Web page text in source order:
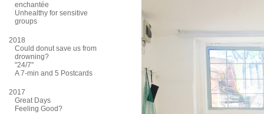
enchantée
Unhealthy for sensitive
groups
2018
Could donut save us from
drowning?
"24/7"
A 7-min and 5 Postcards
2017
Great Days
Feeling Good?